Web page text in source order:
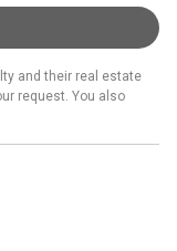
and their real estate
request. You also